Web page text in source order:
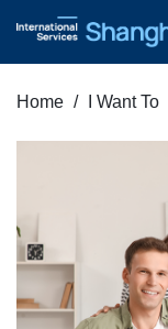
Home I Want To